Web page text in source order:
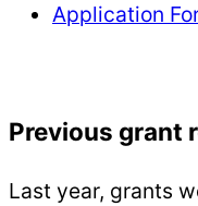
Application
Previous grant
Last year, grants